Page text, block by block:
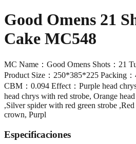
Good Omens 21
Cake MC548
MC Name：Good Omens Shots：21
Product Size：250*385*225 Packing
CBM：0.094 Effect：Purple head
head chrys with red strobe, Orange
,Silver spider with red green strobe
crown, Purpl
Especificaciones